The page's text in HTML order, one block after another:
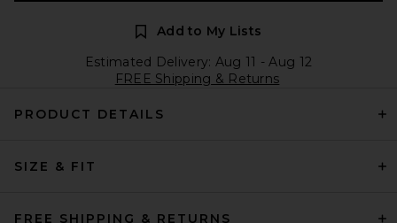
Add to My Lists
Estimated Delivery: Aug 11 - Aug 12
FREE Shipping & Returns
PRODUCT DETAILS
SIZE & FIT
FREE SHIPPING & RETURNS